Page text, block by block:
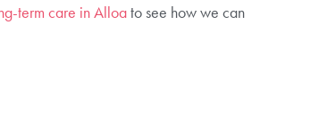
term care in Alloato see how we can